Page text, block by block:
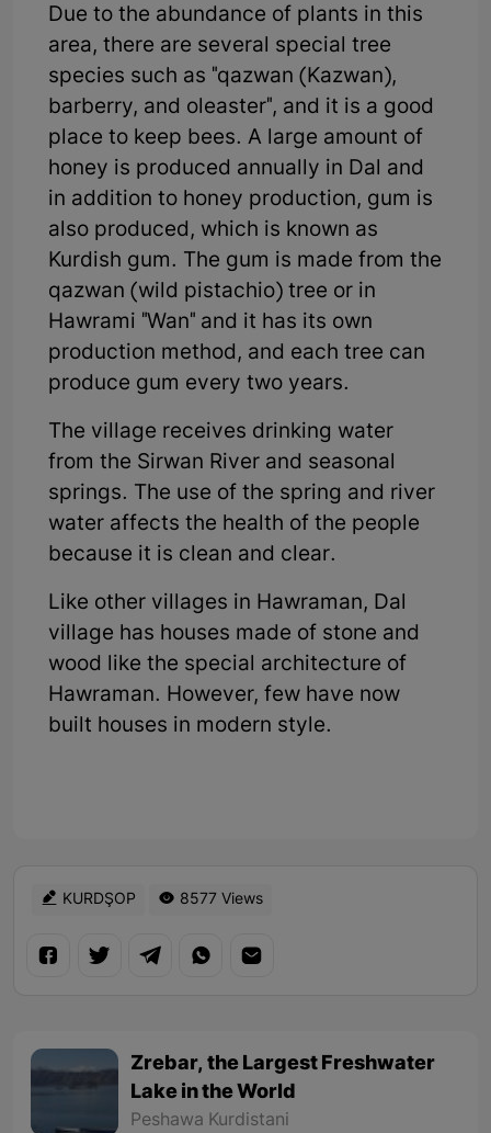
Due to the abundance of plants in this
area, there are several special tree
species such as "qazwan (Kazwan),
barberry, and oleaster", and it is a good
place to keep bees. A large amount of
honey is produced annually in Dal and
in addition to honey production, gum is
also produced, which is known as
Kurdish gum. The gum is made from the
qazwan (wild pistachio) tree or in
Hawrami "Wan" and it has its own
production method, and each tree can
produce gum every two years.
The village receives drinking water
from the Sirwan River and seasonal
springs. The use of the spring and river
water affects the health of the people
because it is clean and clear.
Like other villages in Hawraman, Dal
village has houses made of stone and
wood like the special architecture of
Hawraman. However, few have now
built houses in modern style.
KURDŞOP 8577 Views
Zrebar, the Largest Freshwater
Lake in the World
Peshawa Kurdistani